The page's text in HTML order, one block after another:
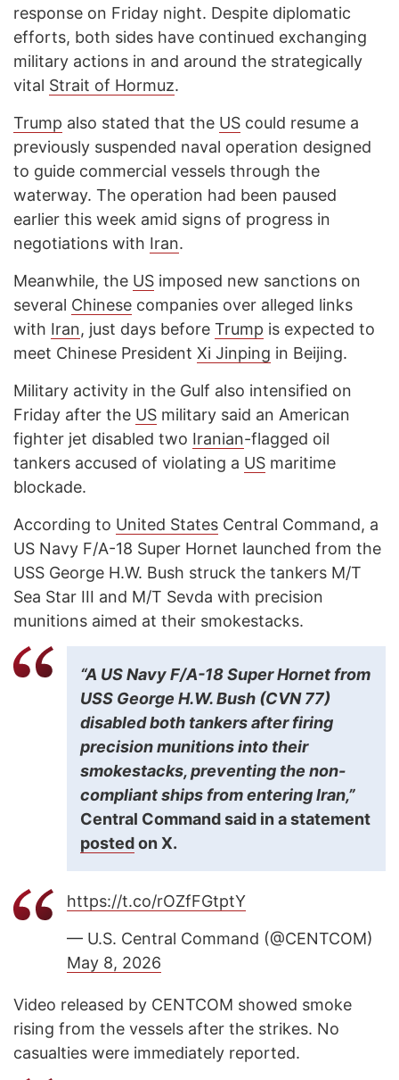
response on Friday night. Despite diplomatic
efforts, both sides have continued exchanging
military actions in and around the strategically
vital Strait of Hormuz.
Trump also stated that the US could resume a
previously suspended naval operation designed
to guide commercial vessels through the
waterway. The operation had been paused
earlier this week amid signs of progress in
negotiations with Iran.
Meanwhile, the US imposed new sanctions on
several Chinese companies over alleged links
with Iran, just days before Trump is expected to
meet Chinese President Xi Jinping in Beijing.
Military activity in the Gulf also intensified on
Friday after the US military said an American
fighter jet disabled two Iranian-flagged oil
tankers accused of violating a US maritime
blockade.
According to United States Central Command, a
US Navy F/A-18 Super Hornet launched from the
USS George H.W. Bush struck the tankers M/T
Sea Star III and M/T Sevda with precision
munitions aimed at their smokestacks.
“A US Navy F/A-18 Super Hornet from
USS George H.W. Bush (CVN 77)
disabled both tankers after firing
precision munitions into their
smokestacks, preventing the non-
compliant ships from entering Iran,”
Central Command said in a statement
postedon X.
https://t.co/rOZfFGtptY
— U.S. Central Command (@CENTCOM)
May 8, 2026
Video released by CENTCOM showed smoke
rising from the vessels after the strikes. No
casualties were immediately reported.